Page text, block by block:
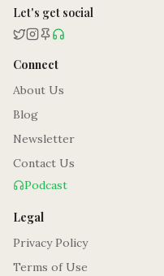
Let's get social
Connect
About Us
Blog
Newsletter
Contact Us
Podcast
Legal
Privacy Policy
Terms of Use